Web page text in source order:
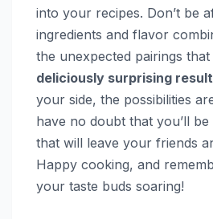
into your recipes. Don’t be
ingredients and flavor
the unexpected pairings
deliciously surprising
your side, the possibilities
have no doubt that you’ll be
that will leave your friends
Happy cooking, and
your taste buds soaring!